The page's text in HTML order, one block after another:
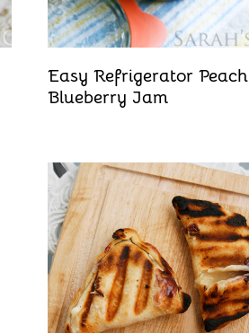
Easy Refrigerator Peach
Blueberry Jam